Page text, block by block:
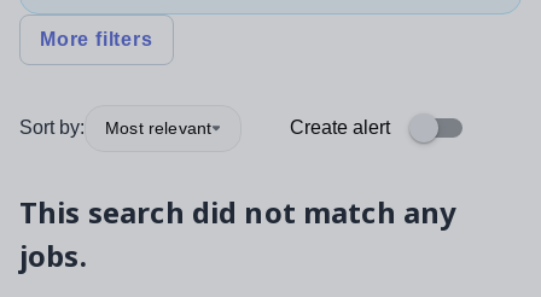
More filters
Sort by: Most relevant Create alert
This search did not match any
jobs.